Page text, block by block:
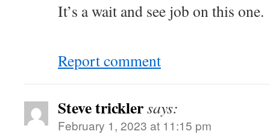
It’s a wait and see job on this one.
Report comment
Steve tricklersays:
February 1, 2023 at 11:15 pm